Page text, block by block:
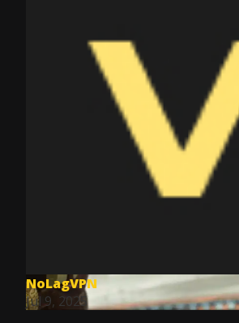
NoLagVPN
Jul 9, 2025